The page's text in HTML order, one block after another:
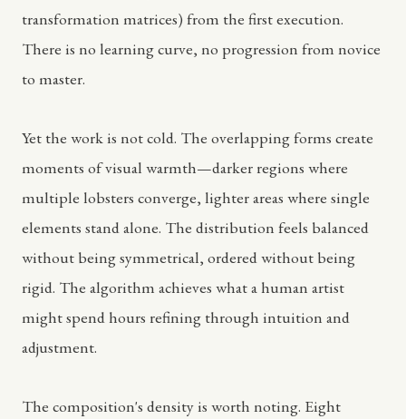
transformation matrices) from the first execution.
There is no learning curve, no progression from novice
to master.
Yet the work is not cold. The overlapping forms create
moments of visual warmth—darker regions where
multiple lobsters converge, lighter areas where single
elements stand alone. The distribution feels balanced
without being symmetrical, ordered without being
rigid. The algorithm achieves what a human artist
might spend hours refining through intuition and
adjustment.
The composition's density is worth noting. Eight